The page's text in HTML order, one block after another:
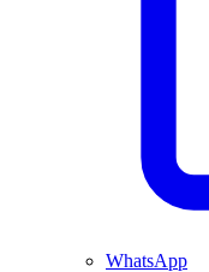
WhatsApp